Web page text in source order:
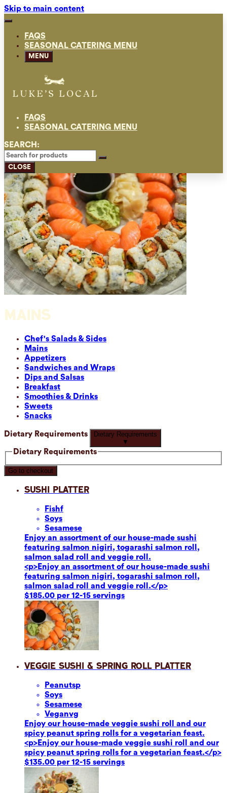
Skip to main content
FAQS
SEASONAL CATERING MENU
MENU
FAQS
SEASONAL CATERING MENU
SEARCH:
CLOSE
MAINS
Chef's Salads & Sides
Mains
Appetizers
Sandwiches and Wraps
Dips and Salsas
Breakfast
Smoothies & Drinks
Sweets
Snacks
Dietary Requirements
Dietary Requirements
▼
Dietary Requirements
Go to checkout
Sushi Platter
Fishf
Soys
Sesamese
Enjoy an assortment of our house-made sushi
featuring salmon nigiri, togarashi salmon roll,
salmon salad roll and veggie roll.
<p>Enjoy an assortment of our house-made sushi
featuring salmon nigiri, togarashi salmon roll,
salmon salad roll and veggie roll.</p>
$185.00 per 12-15 servings
Veggie Sushi & Spring Roll Platter
Peanutsp
Soys
Sesamese
Veganvg
Enjoy our house-made veggie sushi roll and our
spicy peanut spring rolls for a vegetarian feast.
<p>Enjoy our house-made veggie sushi roll and our
spicy peanut spring rolls for a vegetarian feast.</p>
$135.00 per 12-15 servings